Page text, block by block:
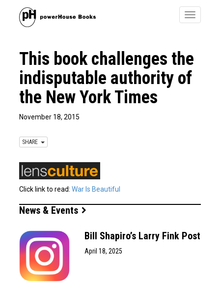
Toggle
This book challenges the
indisputable authority of
the New York Times
November 18, 2015
SHARE
Click link to read: War Is Beautiful
News & Events
Bill Shapiro’s Larry Fink Post
April 18, 2025